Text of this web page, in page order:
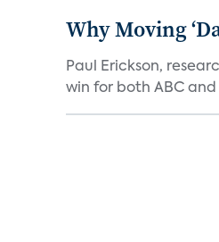
Why Moving
Paul Erickson,
win for both ABC and